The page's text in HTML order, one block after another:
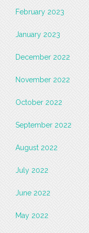
February 2023
January 2023
December 2022
November 2022
October 2022
September 2022
August 2022
July 2022
June 2022
May 2022